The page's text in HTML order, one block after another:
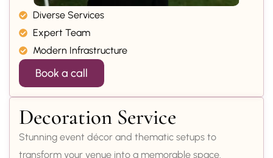
Diverse Services
Expert Team
Modern Infrastructure
Book a call
Decoration Service
Stunning event décor and thematic setups to
transform your venue into a memorable space.